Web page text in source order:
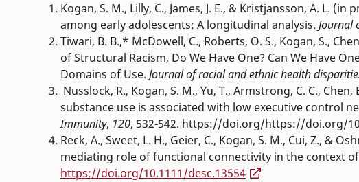
Kogan, S. M., Lilly, C., James, J. E., & Kristjansson, A. L.
among early adolescents: A longitudinal analysis. Journal
Tiwari, B. B.,* McDowell, C., Roberts, O. S., Kogan, S.,
of Structural Racism, Do We Have One? Can We Have
Domains of Use. Journal of racial and ethnic health
Nusslock, R., Kogan, S. M., Yu, T., Armstrong, C. C.,
substance use is associated with low executive control
Immunity, 120, 532-542. https://doi.org/https://doi.org/
Reck, A., Sweet, L. H., Geier, C., Kogan, S. M., Cui, Z., &
mediating role of functional connectivity in the context
https://doi.org/10.1111/desc.13554